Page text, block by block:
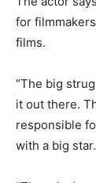
for
films.
“The big
it out there.
responsible
with a big